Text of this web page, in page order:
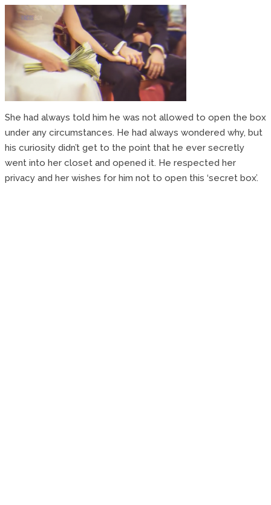
She had always told him he was not allowed to open the box
under any circumstances. He had always wondered why, but
his curiosity didn’t get to the point that he ever secretly
went into her closet and opened it. He respected her
privacy and her wishes for him not to open this ‘secret box’.